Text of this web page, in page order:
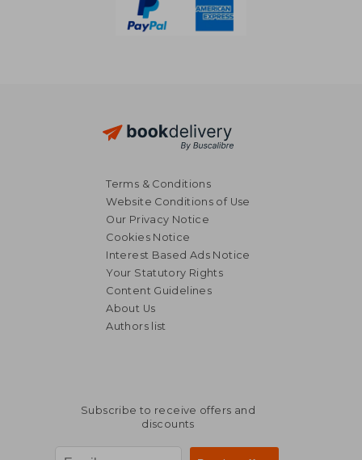
Terms & Conditions
Website Conditions of Use
Our Privacy Notice
Cookies Notice
Interest Based Ads Notice
Your Statutory Rights
Content Guidelines
About Us
Authors list
Subscribe to receive offers and
discounts